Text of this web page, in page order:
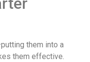
them into a
them effective.